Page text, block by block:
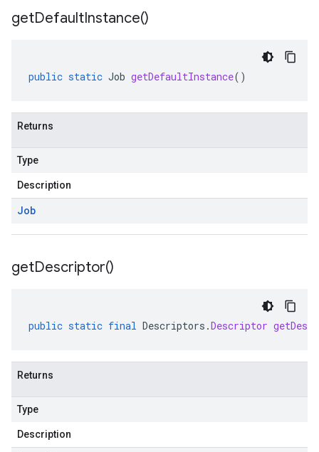
getDefaultInstance()
public static Job getDefaultInstance()
Returns
Type
Description
Job
getDescriptor()
public static final Descriptors .Descriptor
Returns
Type
Description